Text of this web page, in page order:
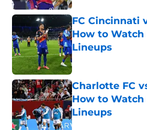
FC Cincinnati
How to Watch
Lineups
Published by on
Charlotte FC
How to Watch
Lineups
Published by on